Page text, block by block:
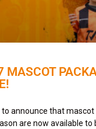
to announce that
are now available to